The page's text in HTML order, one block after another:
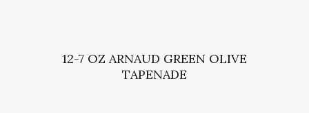
12-7 OZ ARNAUD GREEN OLIVE
TAPENADE